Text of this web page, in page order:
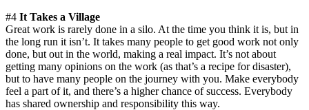
#4 It Takes a Village
Great work is rarely done in a silo. At the time you think it is, but in
the long run it isn’t. It takes many people to get good work not only
done, but out in the world, making a real impact. It’s not about
getting many opinions on the work (as that’s a recipe for disaster),
but to have many people on the journey with you. Make everybody
feel a part of it, and there’s a higher chance of success. Everybody
has shared ownership and responsibility this way.